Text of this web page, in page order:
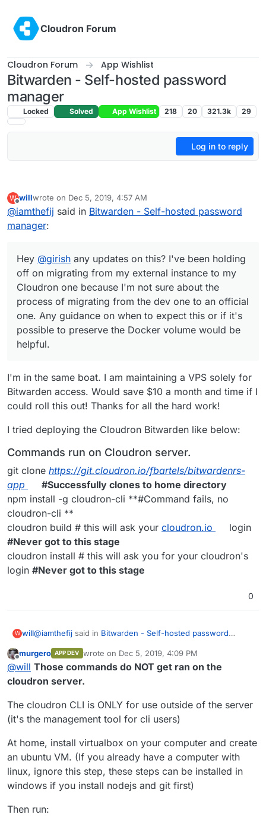
Cloudron Forum
Cloudron Forum App Wishlist
Bitwarden - Self-hosted password
manager
Locked Solved App Wishlist 218 20 321.3k 29
Log in to reply
W
Offline
willwrote on Dec 5, 2019, 4:57 AM
last edited by
@iamthefij said in Bitwarden - Self-hosted password
manager:
Hey @girish any updates on this? I've been holding
off on migrating from my external instance to my
Cloudron one because I'm not sure about the
process of migrating from the dev one to an official
one. Any guidance on when to expect this or if it's
possible to preserve the Docker volume would be
helpful.
I'm in the same boat. I am maintaining a VPS solely for
Bitwarden access. Would save $10 a month and time if I
could roll this out! Thanks for all the hard work!
I tried deploying the Cloudron Bitwarden like below:
Commands run on Cloudron server.
git clone https://git.cloudron.io/fbartels/bitwardenrs-
app
#Successfully clones to home directory
npm install -g cloudron-cli **#Command fails, no
cloudron-cli **
cloudron build # this will ask your cloudron.io
login
#Never got to this stage
cloudron install # this will ask you for your cloudron's
login #Never got to this stage
0
W will@iamthefij said in Bitwarden - Self-hosted password
Hey@girishany updates on this? I've been holding
Cloudron one because I'm not sure about the process
of migrating from the dev one to an official one. Any
guidance on when to expect this or if it's possible to
preserve the Docker volume would be helpful.
I'm in the same boat. I am maintaining a VPS solely for
could roll this out! Thanks for all the hard work!
I tried deploying the Cloudron Bitwarden like below:
git clonehttps://git.cloudron.io/fbartels/bitwardenrs-app
#Successfully clones to home directory
npm install -g cloudron-cli **#Command fails, no cloudron-
cli **
cloudron build # this will ask your cloudron.io
cloudron install # this will ask you for your cloudron's login
Offline
murgero APP DEV wrote on Dec 5, 2019, 4:09 PM
last edited by
@will Those commands do NOT get ran on the
cloudron server.
The cloudron CLI is ONLY for use outside of the server
(it's the management tool for cli users)
At home, install virtualbox on your computer and create
an ubuntu VM. (If you already have a computer with
linux, ignore this step, these steps can be installed in
windows if you install nodejs and git first)
Then run: